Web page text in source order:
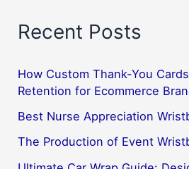
Recent Posts
How Custom Thank-You
Retention for Ecommerce
Best Nurse Appreciation
The Production of Event